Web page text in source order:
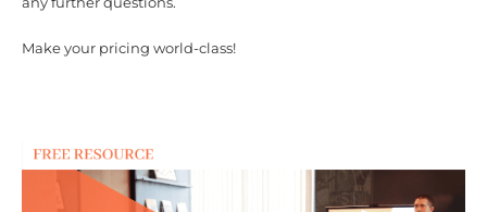
Make your pricing world-class!